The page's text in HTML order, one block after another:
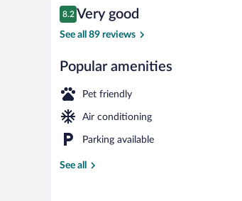
Reviews
8.2
8.2 out of 10
Very good
See all 89 reviews
Popular amenities
Pet friendly
Air conditioning
Parking available
See all